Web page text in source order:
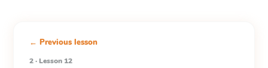
← Previous lesson
2 · Lesson 12